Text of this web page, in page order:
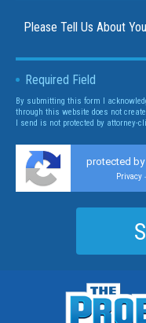
Required Field
By submitting this form I
through this website does not
I send is not protected by attorney-
protected by
Privacy -